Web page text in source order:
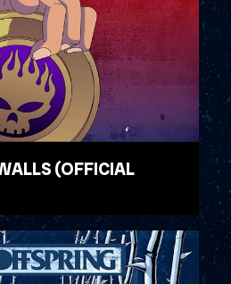
(OFFICIAL